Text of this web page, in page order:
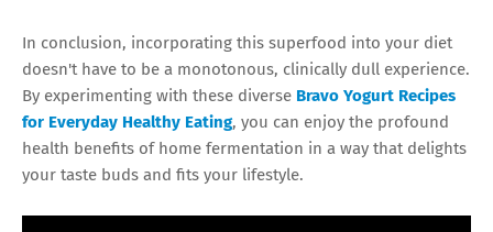
In conclusion, incorporating this superfood into your diet
doesn't have to be a monotonous, clinically dull experience.
By experimenting with these diverse Bravo Yogurt Recipes
for Everyday Healthy Eating, you can enjoy the profound
health benefits of home fermentation in a way that delights
your taste buds and fits your lifestyle.